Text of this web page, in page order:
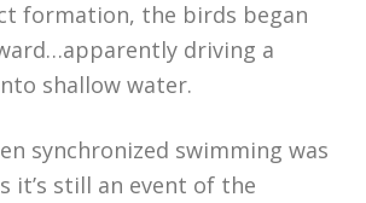
formation, the birds began
driving a
shallow water.
synchronized swimming was
it’s still an event of the